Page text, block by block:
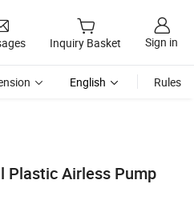
Inquiry Basket Sign in
English Rules
Plastic Airless Pump